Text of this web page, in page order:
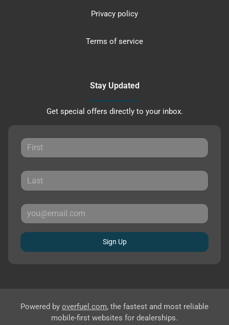
Privacy policy
Terms of service
Stay Updated
Get special offers directly to your inbox.
Sign Up
Powered by overfuel.com, the fastest and most reliable
mobile-first websites for dealerships.